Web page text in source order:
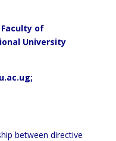
of
University
;
between directive